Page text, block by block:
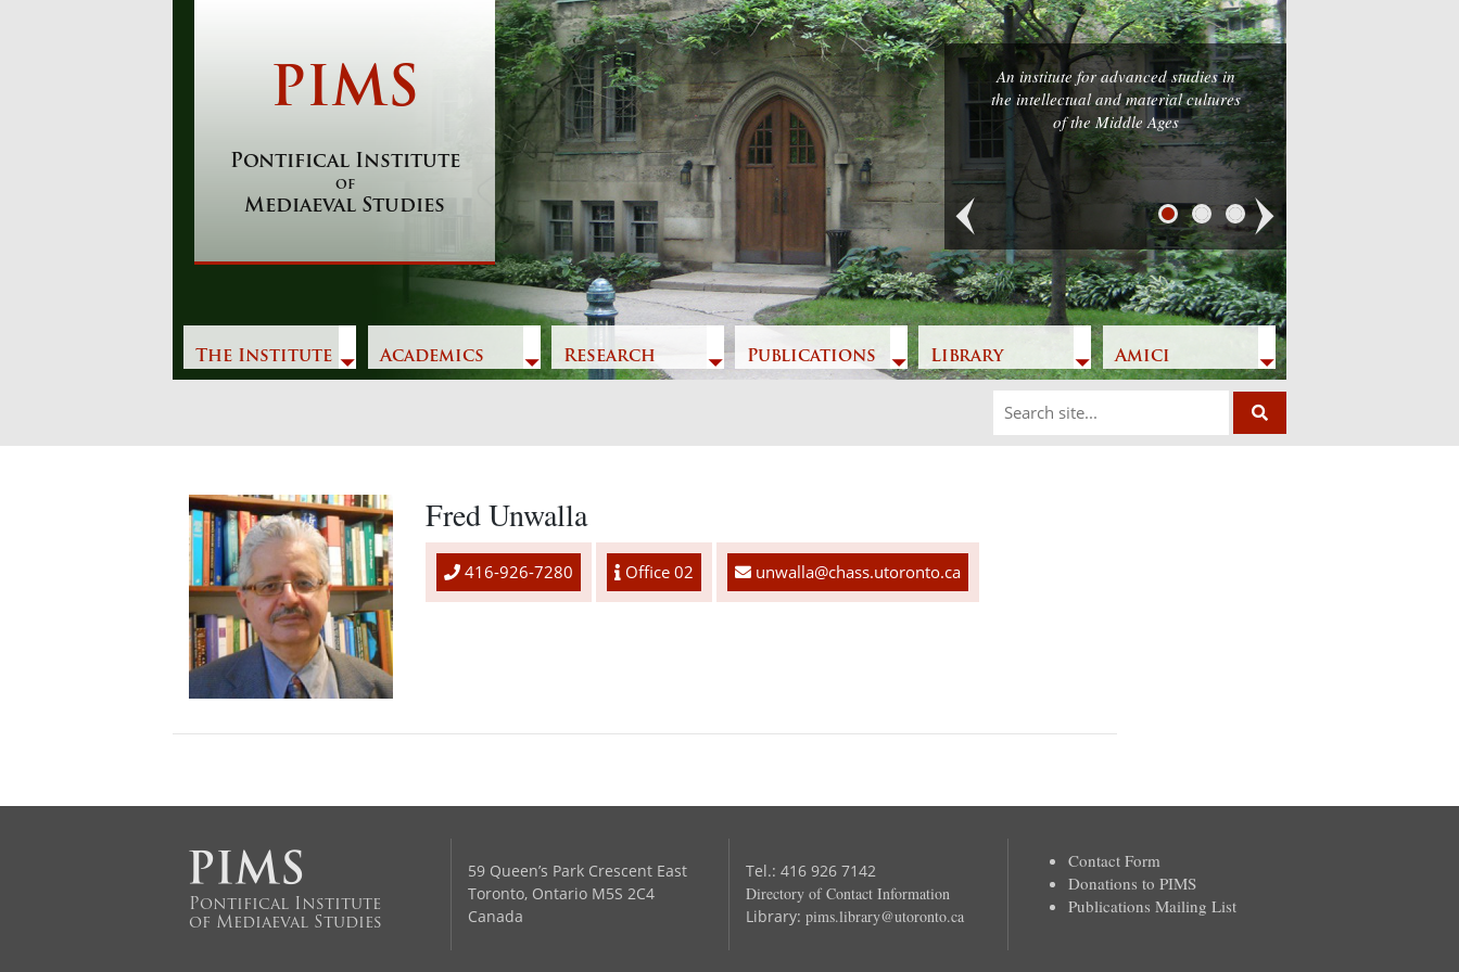
PIMS
Pontifical Institute
of
Mediaeval Studies
The Institute Academics Research Publications Library Amici
An institute for advanced studies in
the intellectual and material cultures
of the Middle Ages
Previous Next
Fred Unwalla
416-926-7280 Office 02 unwalla@chass.utoronto.ca
Pontifical Institute
of Mediaeval Studies
59 Queen’s Park Crescent East
Toronto, Ontario M5S 2C4
Canada
Tel.: 416 926 7142
Directory of Contact Information
Library: pims.library@utoronto.ca
Contact Form
Donations to PIMS
Publications Mailing List